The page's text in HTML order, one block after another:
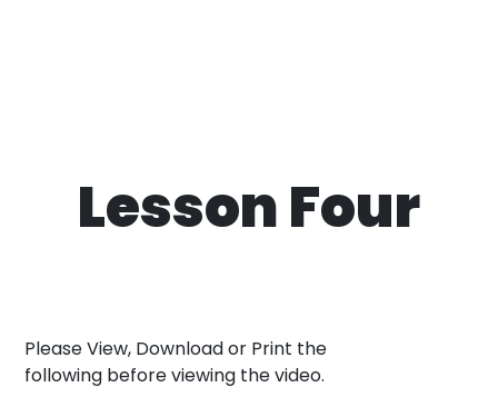
Lesson Four
Please View, Download or Print the
following before viewing the video.